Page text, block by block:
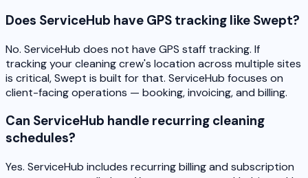
Does ServiceHub have GPS tracking like Swept?
No. ServiceHub does not have GPS staff tracking. If
tracking your cleaning crew's location across multiple sites
is critical, Swept is built for that. ServiceHub focuses on
client-facing operations — booking, invoicing, and billing.
Can ServiceHub handle recurring cleaning
schedules?
Yes. ServiceHub includes recurring billing and subscription